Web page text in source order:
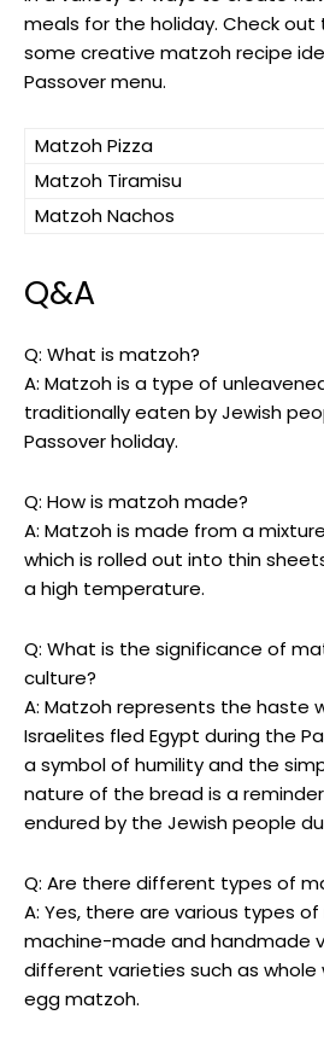
meals for the holiday. Check
some creative matzoh recipe
Passover menu.
Matzoh Pizza
Matzoh Tiramisu
Matzoh Nachos
Q&A
Q: What is matzoh?
A: Matzoh is a type of
traditionally eaten by Jewish
Passover holiday.
Q: How is matzoh made?
A: Matzoh is made from a
which is rolled out into thin
a high temperature.
Q: What is the significance of
culture?
A: Matzoh represents the haste
Israelites fled Egypt during the
a symbol of humility and the
nature of the bread is a
endured by the Jewish people
Q: Are there different types of
A: Yes, there are various types
machine-made and handmade
different varieties such as whole
egg matzoh.